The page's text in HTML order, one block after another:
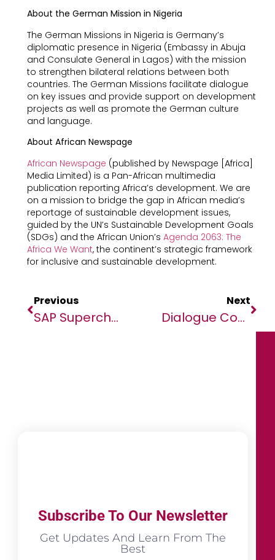
About the German Mission in Nigeria
The German Missions in Nigeria is Germany’s
diplomatic presence in Nigeria (Embassy in Abuja
and Consulate General in Lagos) with the mission
to strengthen bilateral relations between both
countries. The German Missions facilitate dialogue
on key issues and provide support on development
projects as well as promote the German culture
and language.
About African Newspage
African Newspage (published by Newspage [Africa]
Media Limited) is a Pan-African multimedia
publication reporting Africa’s development. We are
on a mission to bridge the gap in African media’s
reportage of sustainable development issues,
guided by the UN’s Sustainable Development Goals
(SDGs) and the African Union’s Agenda 2063: The
Africa We Want, the continent’s strategic framework
for inclusive and sustainable development.
Previous
SAP Supercharges Copilot Joule With Collaborative Capabilities To Ignite Enterprise AI Revolution
Next
Dialogue Concludes With Renewed Hope For Continental Solutions
Subscribe To Our Newsletter
Get Updates And Learn From The
Best